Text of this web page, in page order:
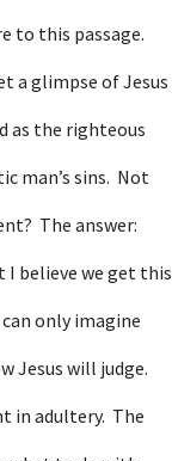
to this passage.
a glimpse of Jesus
as the righteous
man’s sins. Not
The answer:
believe we get this
only imagine
Jesus will judge.
in adultery. The